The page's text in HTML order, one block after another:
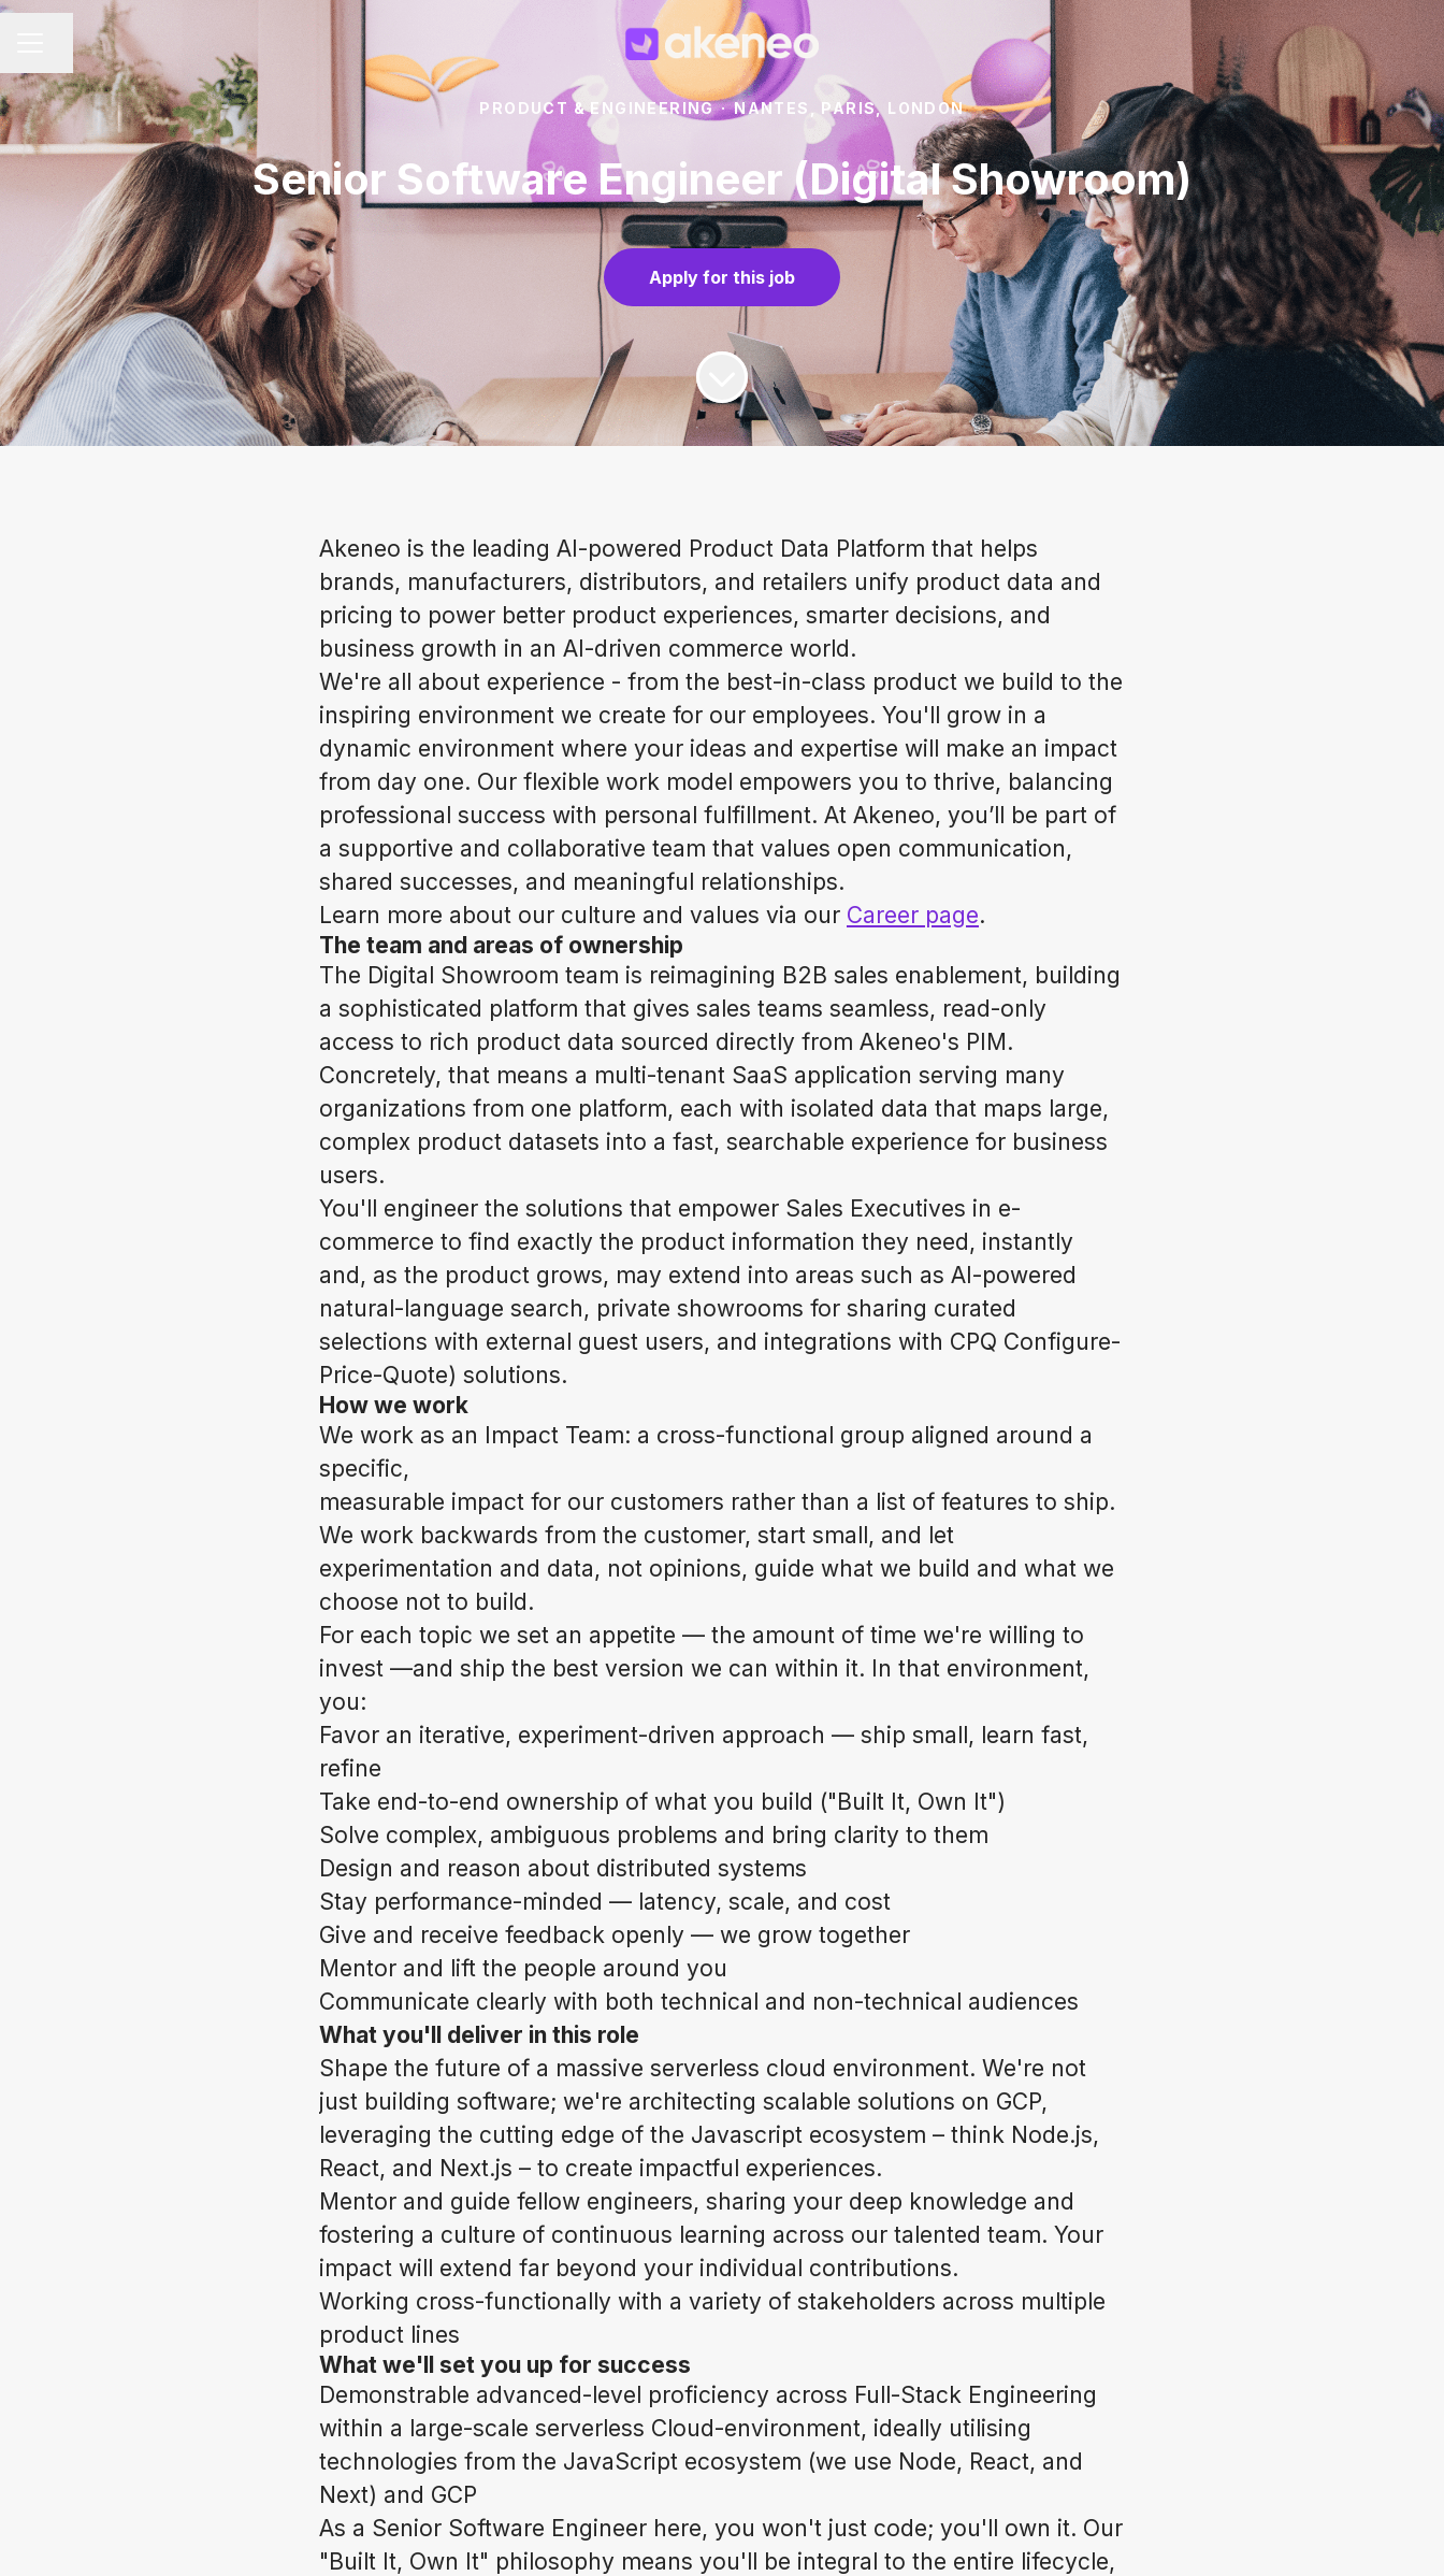
CAREER MENU
Share page
PRODUCT & ENGINEERING · NANTES, PARIS, LONDON
Senior Software Engineer (Digital Showroom)
Apply for this job
Akeneo is the leading AI-powered Product Data Platform that helps
brands, manufacturers, distributors, and retailers unify product data and
pricing to power better product experiences, smarter decisions, and
business growth in an AI-driven commerce world.
We're all about experience - from the best-in-class product we build to the
inspiring environment we create for our employees. You'll grow in a
dynamic environment where your ideas and expertise will make an impact
from day one. Our flexible work model empowers you to thrive, balancing
professional success with personal fulfillment. At Akeneo, you’ll be part of
a supportive and collaborative team that values open communication,
shared successes, and meaningful relationships.
Learn more about our culture and values via our Career page.
The team and areas of ownership
The Digital Showroom team is reimagining B2B sales enablement, building
a sophisticated platform that gives sales teams seamless, read-only
access to rich product data sourced directly from Akeneo's PIM.
Concretely, that means a multi-tenant SaaS application serving many
organizations from one platform, each with isolated data that maps large,
complex product datasets into a fast, searchable experience for business
users.
You'll engineer the solutions that empower Sales Executives in e-
commerce to find exactly the product information they need, instantly
and, as the product grows, may extend into areas such as AI-powered
natural-language search, private showrooms for sharing curated
selections with external guest users, and integrations with CPQ Configure-
Price-Quote) solutions.
How we work
We work as an Impact Team: a cross-functional group aligned around a
specific,
measurable impact for our customers rather than a list of features to ship.
We work backwards from the customer, start small, and let
experimentation and data, not opinions, guide what we build and what we
choose not to build.
For each topic we set an appetite — the amount of time we're willing to
invest —and ship the best version we can within it. In that environment,
you:
Favor an iterative, experiment-driven approach — ship small, learn fast,
refine
Take end-to-end ownership of what you build ("Built It, Own It")
Solve complex, ambiguous problems and bring clarity to them
Design and reason about distributed systems
Stay performance-minded — latency, scale, and cost
Give and receive feedback openly — we grow together
Mentor and lift the people around you
Communicate clearly with both technical and non-technical audiences
What you'll deliver in this role
Shape the future of a massive serverless cloud environment. We're not
just building software; we're architecting scalable solutions on GCP,
leveraging the cutting edge of the Javascript ecosystem – think Node.js,
React, and Next.js – to create impactful experiences.
Mentor and guide fellow engineers, sharing your deep knowledge and
fostering a culture of continuous learning across our talented team. Your
impact will extend far beyond your individual contributions.
Working cross-functionally with a variety of stakeholders across multiple
product lines
What we'll set you up for success
Demonstrable advanced-level proficiency across Full-Stack Engineering
within a large-scale serverless Cloud-environment, ideally utilising
technologies from the JavaScript ecosystem (we use Node, React, and
Next) and GCP
As a Senior Software Engineer here, you won't just code; you'll own it. Our
"Built It, Own It" philosophy means you'll be integral to the entire lifecycle,